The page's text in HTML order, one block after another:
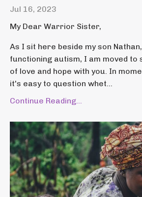
Jul 16, 2023
My Dear Warrior Sister,
As I sit here beside my son
functioning autism, I am moved to
of love and hope with you. In
it's easy to question whet...
Continue Reading...